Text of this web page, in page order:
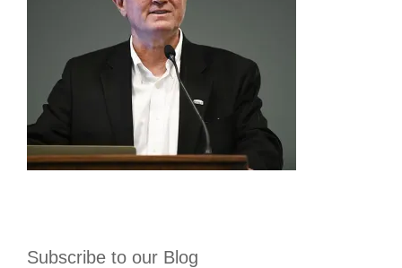
Subscribe to our Blog